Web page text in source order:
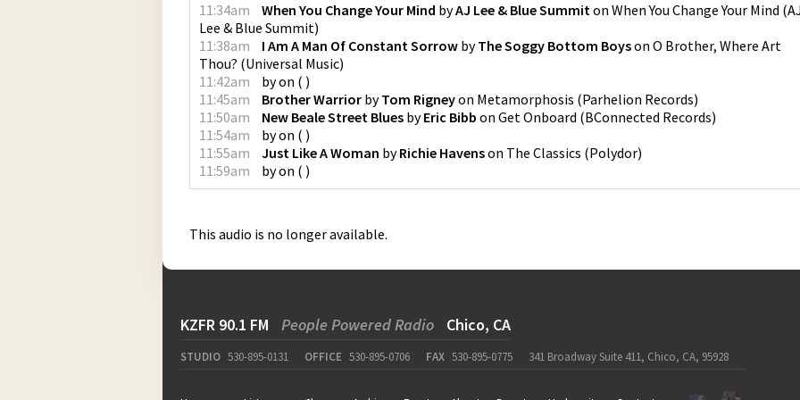
11:34am
When You Change Your Mind byAJ Lee & Blue Summiton When You Change Your Mind (
Lee & Blue Summit)
11:38am
I Am A Man Of Constant Sorrow byThe Soggy Bottom Boyson O Brother, Where Art
Thou? (Universal Music)
11:42am
byon ( )
11:45am
Brother Warrior byTom Rigneyon Metamorphosis (Parhelion Records)
11:50am
New Beale Street Blues byEric Bibb on Get Onboard (BConnected Records)
11:54am
byon ( )
11:55am
Just Like A Woman byRichie Havenson The Classics (Polydor)
11:59am
byon ( )
This audio is no longer available.
KZFR 90.1 FM People Powered Radio Chico, CA
STUDIO 530-895-0131 OFFICE 530-895-0706 FAX 530-895-0775 341 Broadway Suite 411, Chico, CA, 95928